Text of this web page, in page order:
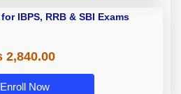
IBPS, RRB & SBI Exams
2,840.00
Enroll Now